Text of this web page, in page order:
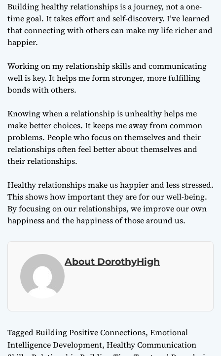
Building healthy relationships is a journey, not a one-
time goal. It takes effort and self-discovery. I’ve learned
that connecting with others can make my life richer and
happier.
Working on my relationship skills and communicating
well is key. It helps me form stronger, more fulfilling
bonds with others.
Knowing when a relationship is unhealthy helps me
make better choices. It keeps me away from common
problems. People who focus on themselves and their
relationships often feel better about themselves and
their relationships.
Healthy relationships make us happier and less stressed.
This shows how important they are for our well-being.
By focusing on our relationships, we improve our own
happiness and the happiness of those around us.
About DorothyHigh
TaggedBuilding Positive Connections, Emotional
Intelligence Development, Healthy Communication